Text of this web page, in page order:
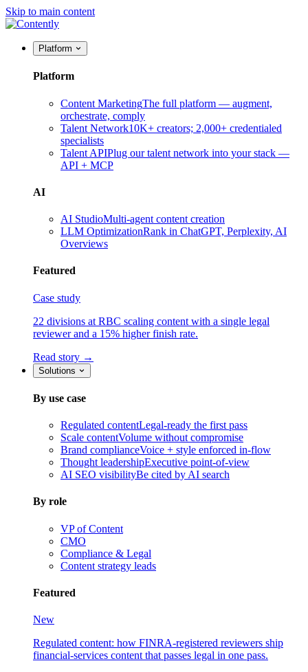
Skip to main content
Platform
Platform
Content MarketingThe full platform — augment,
orchestrate, comply
Talent Network10K+ creators; 2,000+ credentialed
specialists
Talent APIPlug our talent network into your stack —
API + MCP
AI
AI StudioMulti-agent content creation
LLM OptimizationRank in ChatGPT, Perplexity, AI
Overviews
Featured
Case study
22 divisions at RBC scaling content with a single legal
reviewer and a 15% higher finish rate.
Read story →
Solutions
By use case
Regulated contentLegal-ready the first pass
Scale contentVolume without compromise
Brand complianceVoice + style enforced in-flow
Thought leadershipExecutive point-of-view
AI SEO visibilityBe cited by AI search
By role
VP of Content
CMO
Compliance & Legal
Content strategy leads
Featured
New
Regulated content: how FINRA-registered reviewers ship
financial-services content that passes legal in one pass.